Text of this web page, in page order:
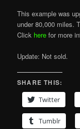
This example was
under 80,000 miles.
Click here for more
Update: Not sold.
SHARE THIS:
Twitter
Tumblr